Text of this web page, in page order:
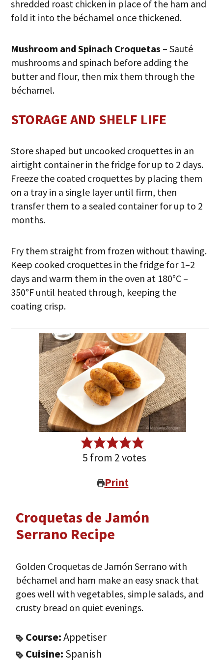
shredded roast chicken in place of the ham and
fold it into the béchamel once thickened.
Mushroom and Spinach Croquetas – Sauté
mushrooms and spinach before adding the
butter and flour, then mix them through the
béchamel.
STORAGE AND SHELF LIFE
Store shaped but uncooked croquettes in an
airtight container in the fridge for up to 2 days.
Freeze the coated croquettes by placing them
on a tray in a single layer until firm, then
transfer them to a sealed container for up to 2
months.
Fry them straight from frozen without thawing.
Keep cooked croquettes in the fridge for 1–2
days and warm them in the oven at 180°C –
350°F until heated through, keeping the
coating crisp.
5 from 2votes
Print
Croquetas de Jamón
Serrano Recipe
Golden Croquetas de Jamón Serrano with
béchamel and ham make an easy snack that
goes well with vegetables, simple salads, and
crusty bread on quiet evenings.
Course:Appetiser
Cuisine: Spanish